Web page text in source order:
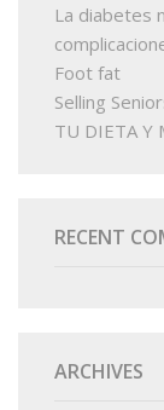
La diabetes
Foot fat
Selling
TU DIETA Y
RECENT
ARCHIVES